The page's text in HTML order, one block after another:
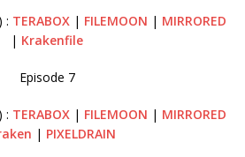
: TERABOX | FILEMOON | MIRRORED
| Krakenfile
Episode 7
: TERABOX | FILEMOON | MIRRORED
| PIXELDRAIN